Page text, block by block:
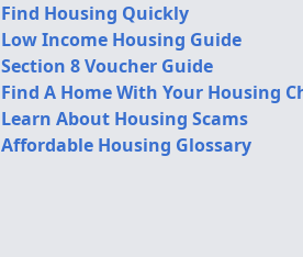
Find Housing Quickly
Low Income Housing Guide
Section 8 Voucher Guide
Find A Home With Your Housing
Learn About Housing Scams
Affordable Housing Glossary